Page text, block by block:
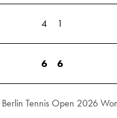
4 1
6 6
Tennis Open 2026